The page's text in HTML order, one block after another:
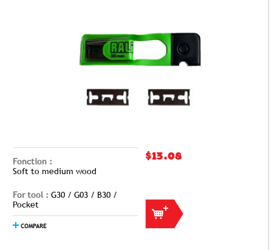
Fonction :
Soft to medium wood
For tool : G30 / G03 / B30 /
Pocket
COMPARE
$13.08